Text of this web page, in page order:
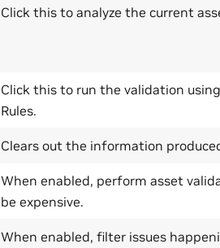
Click this to analyze the current
Click this to run the validation
Rules.
Clears out the information
When enabled, perform asset
be expensive.
When enabled, filter issues